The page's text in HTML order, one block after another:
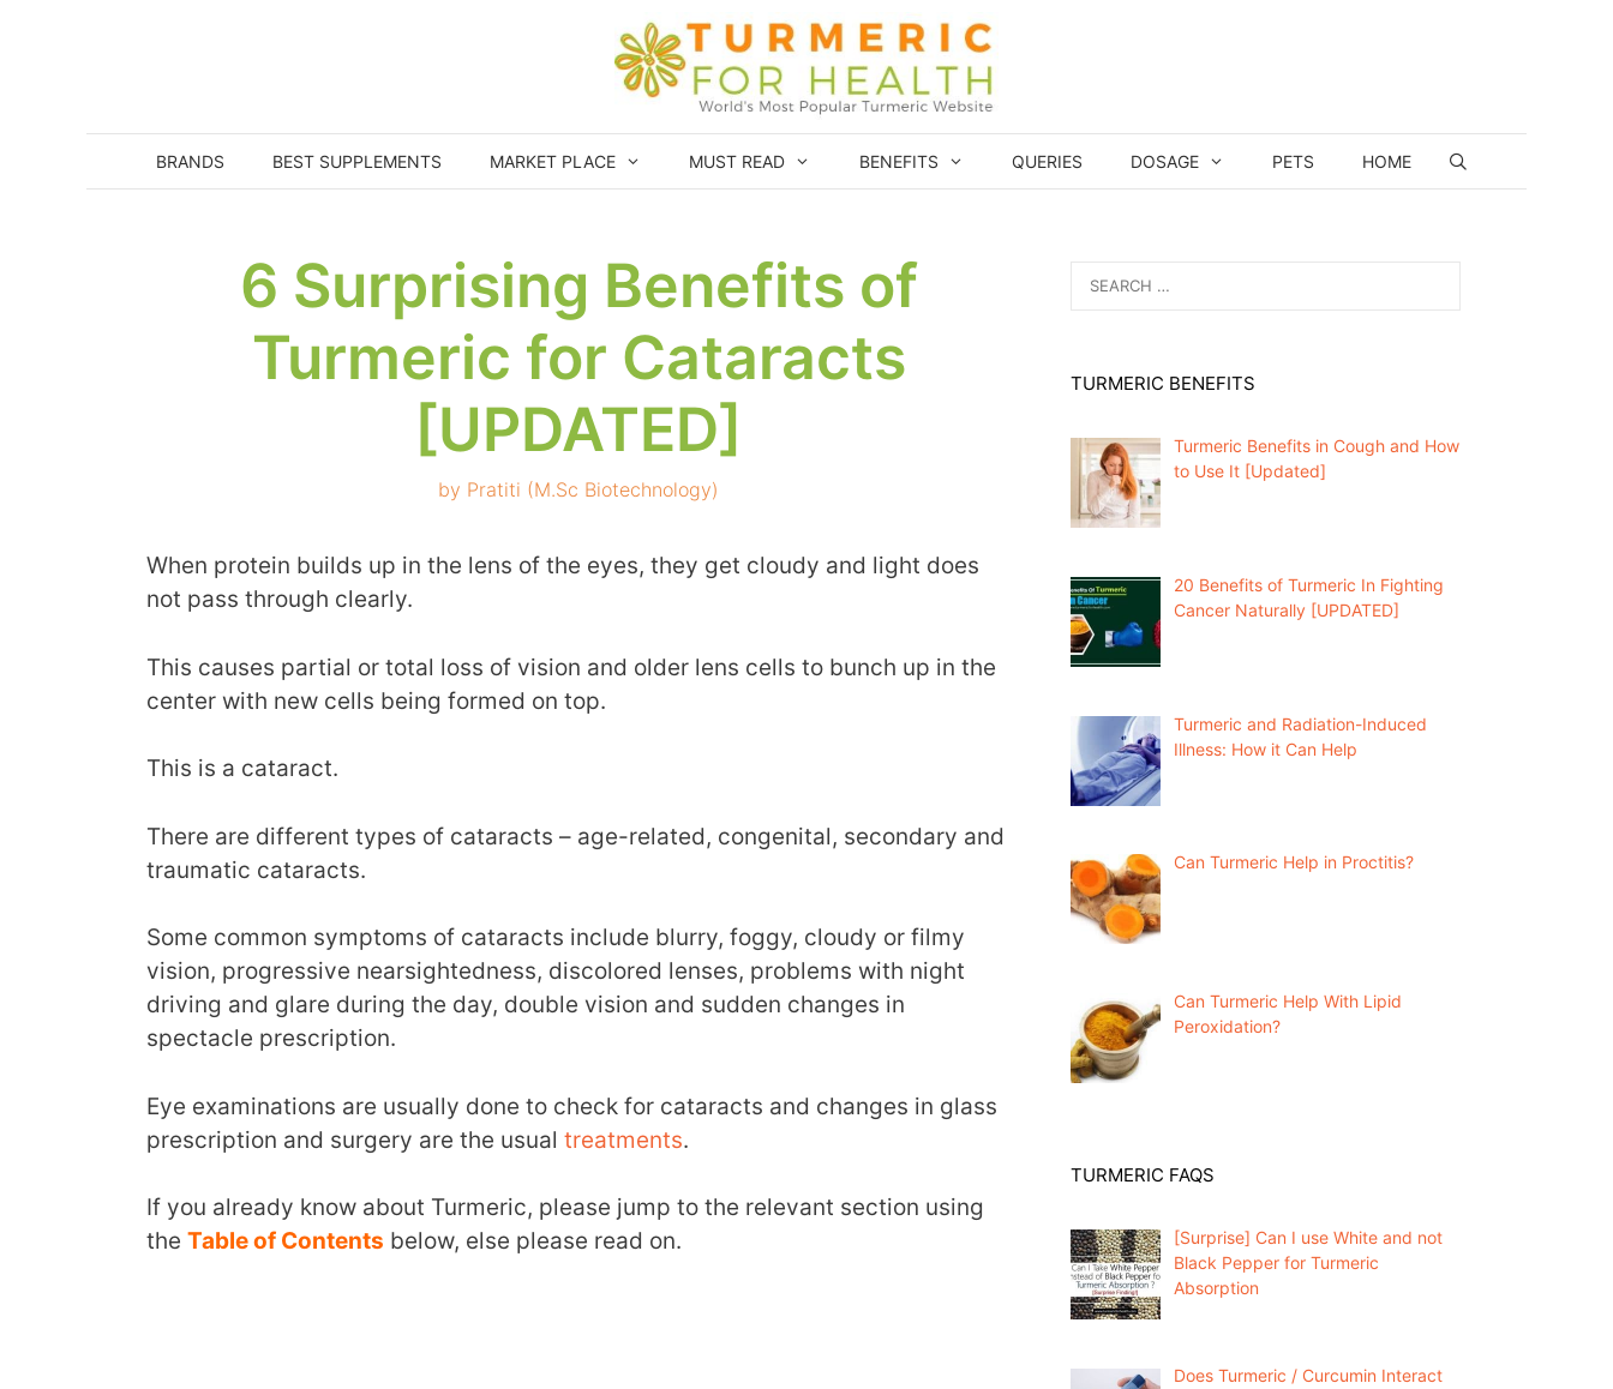
BRANDS BEST SUPPLEMENTS MARKET PLACE MUST READ BENEFITS QUERIES DOSAGE PETS HOME
6 Surprising Benefits of
Turmeric for Cataracts
[UPDATED]
by Pratiti (M.Sc Biotechnology)
When protein builds up in the lens of the eyes, they get cloudy and light does
not pass through clearly.
This causes partial or total loss of vision and older lens cells to bunch up in the
center with new cells being formed on top.
This is a cataract.
There are different types of cataracts – age-related, congenital, secondary and
traumatic cataracts.
Some common symptoms of cataracts include blurry, foggy, cloudy or filmy
vision, progressive nearsightedness, discolored lenses, problems with night
driving and glare during the day, double vision and sudden changes in
spectacle prescription.
Eye examinations are usually done to check for cataracts and changes in glass
prescription and surgery are the usual treatments.
If you already know about Turmeric, please jump to the relevant section using
the Table of Contents below, else please read on.
for:
TURMERIC BENEFITS
Turmeric Benefits in Cough and How
to Use It [Updated]
20 Benefits of Turmeric In Fighting
Cancer Naturally [UPDATED]
Turmeric and Radiation-Induced
Illness: How it Can Help
Can Turmeric Help in Proctitis?
Can Turmeric Help With Lipid
Peroxidation?
TURMERIC FAQS
[Surprise] Can I use White and not
Black Pepper for Turmeric
Absorption
Does Turmeric / Curcumin Interact